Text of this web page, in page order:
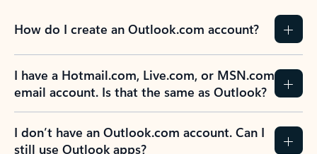
How do I create an Outlook.com account?
I have a Hotmail.com, Live.com, or MSN.com
email account. Is that the same as Outlook?
I don’t have an Outlook.com account. Can I
still use Outlook apps?